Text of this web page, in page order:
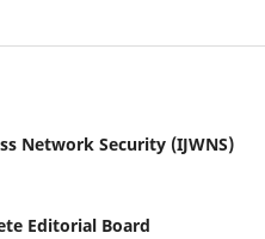
Network Security (IJWNS)
Editorial Board